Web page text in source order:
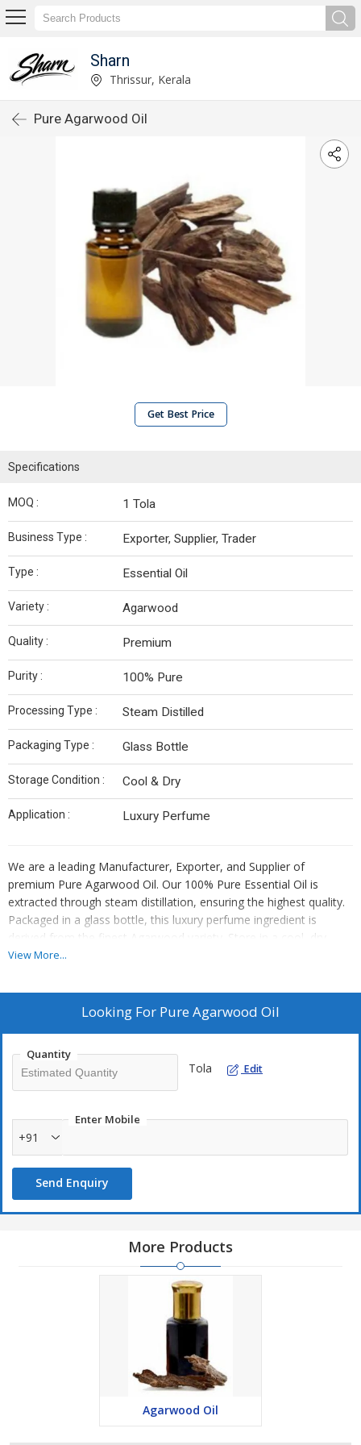
Sharn
Thrissur, Kerala
Pure Agarwood Oil
Get Best Price
Specifications
MOQ : 1 Tola
Business Type : Exporter, Supplier, Trader
Type : Essential Oil
Variety : Agarwood
Quality : Premium
Purity : 100% Pure
Processing Type : Steam Distilled
Packaging Type : Glass Bottle
Storage Condition : Cool & Dry
Application : Luxury Perfume
We are a leading Manufacturer, Exporter, and Supplier of
premium Pure Agarwood Oil. Our 100% Pure Essential Oil is
extracted through steam distillation, ensuring the highest quality.
Packaged in a glass bottle, this luxury perfume ingredient is
derived from the finest Agarwood variety. Store in a cool, dry
place to preserve its exquisite aroma. Elevate your fragrance
end perfumes. Experience the essence of luxury with our premium
View More...
Looking For Pure Agarwood Oil
Quantity
Tola Edit
Enter Mobile
+91
Send Enquiry
More Products
Agarwood Oil